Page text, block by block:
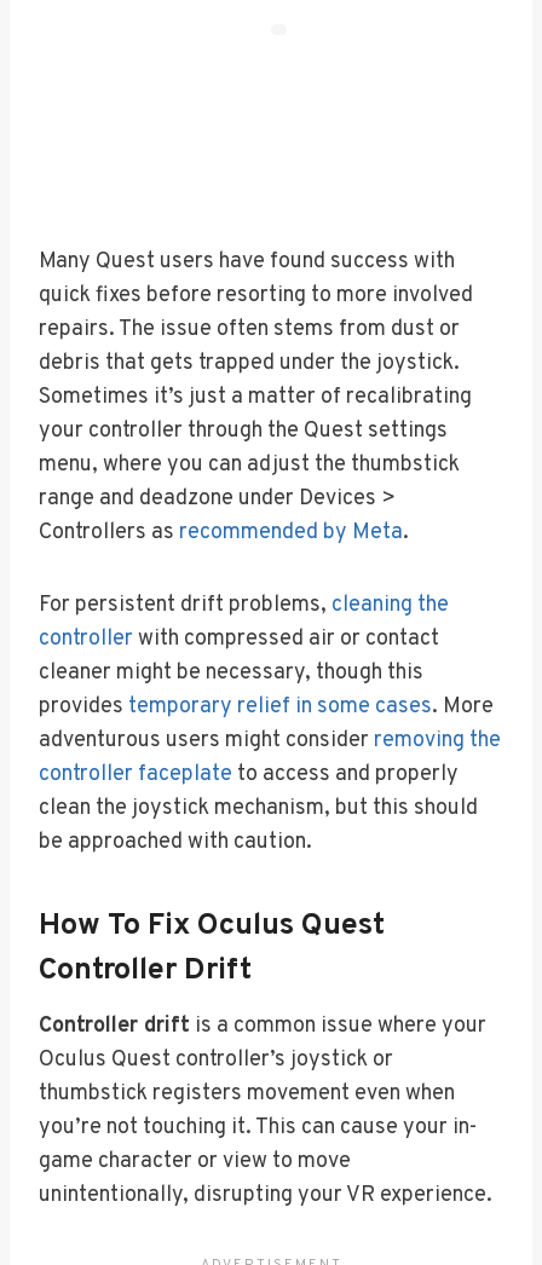
Many Quest users have found success with
quick fixes before resorting to more involved
repairs. The issue often stems from dust or
debris that gets trapped under the joystick.
Sometimes it’s just a matter of recalibrating
your controller through the Quest settings
menu, where you can adjust the thumbstick
range and deadzone under Devices >
Controllers as recommended by Meta.
For persistent drift problems, cleaning the
controller with compressed air or contact
cleaner might be necessary, though this
provides temporary relief in some cases. More
adventurous users might consider removing the
controller faceplate to access and properly
clean the joystick mechanism, but this should
be approached with caution.
How To Fix Oculus Quest
Controller Drift
Controller drift is a common issue where your
Oculus Quest controller’s joystick or
thumbstick registers movement even when
you’re not touching it. This can cause your in-
game character or view to move
unintentionally, disrupting your VR experience.